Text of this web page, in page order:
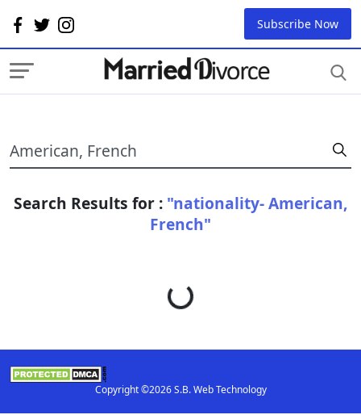
Subscribe Now
Search Results for : "nationality- American,
French"
Loading...
Copyright ©2026 S.B. Web Technology